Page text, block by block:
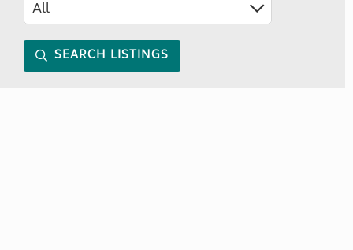
SEARCH LISTINGS